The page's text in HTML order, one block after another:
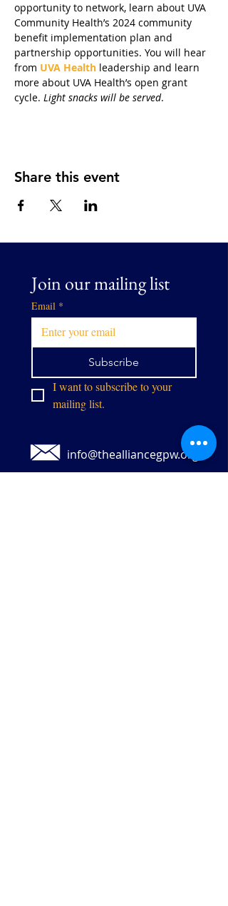
opportunity to network, learn about UVA
Community Health’s 2024 community
benefit implementation plan and
partnership opportunities. You will hear
from UVA Health leadership and learn
more about UVA Health’s open grant
cycle. Light snacks will be served.
Share this event
Join our mailing list
Email *
Subscribe
I want to subscribe to your
mailing list.
info@thealliancegpw.org